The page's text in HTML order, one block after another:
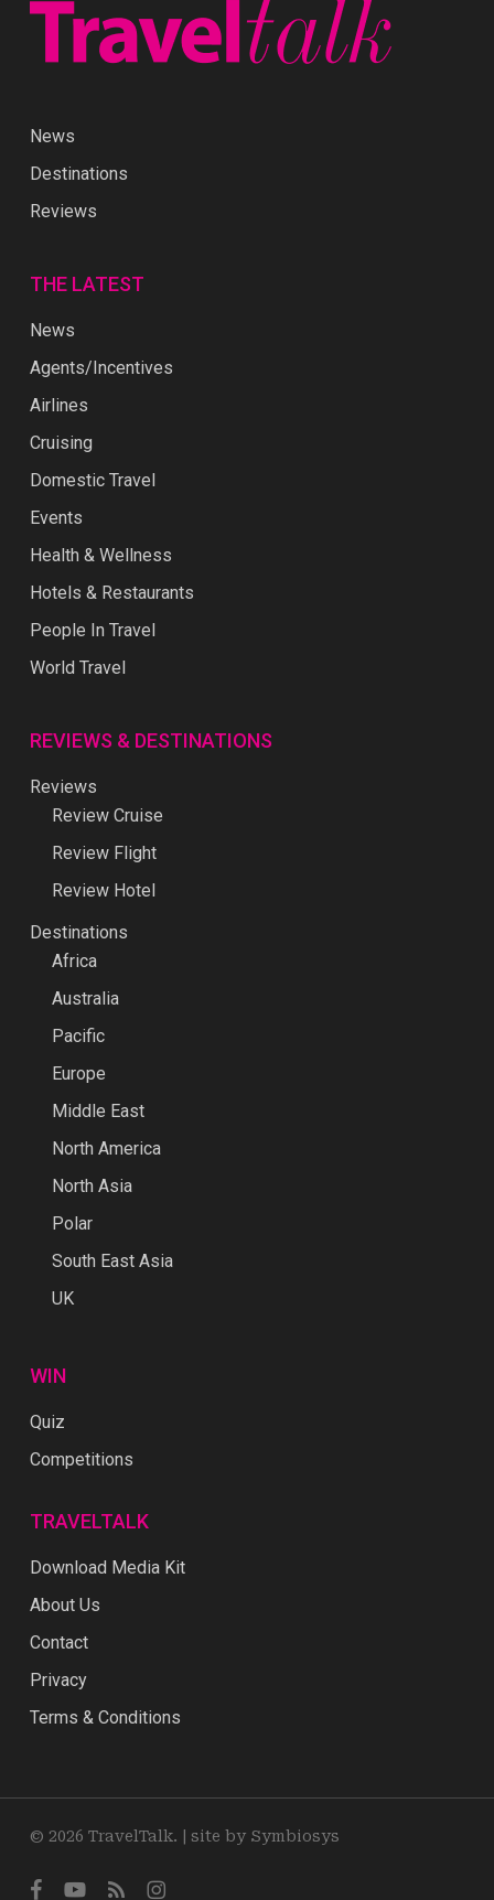
News
Destinations
Reviews
THE LATEST
News
Agents/Incentives
Airlines
Cruising
Domestic Travel
Events
Health & Wellness
Hotels & Restaurants
People In Travel
World Travel
REVIEWS & DESTINATIONS
Reviews
Review Cruise
Review Flight
Review Hotel
Destinations
Africa
Australia
Pacific
Europe
Middle East
North America
North Asia
Polar
South East Asia
UK
WIN
Quiz
Competitions
TRAVELTALK
Download Media Kit
About Us
Contact
Privacy
Terms & Conditions
© 2026 TravelTalk. | site by Symbiosys
facebookyoutube
RSS instagram